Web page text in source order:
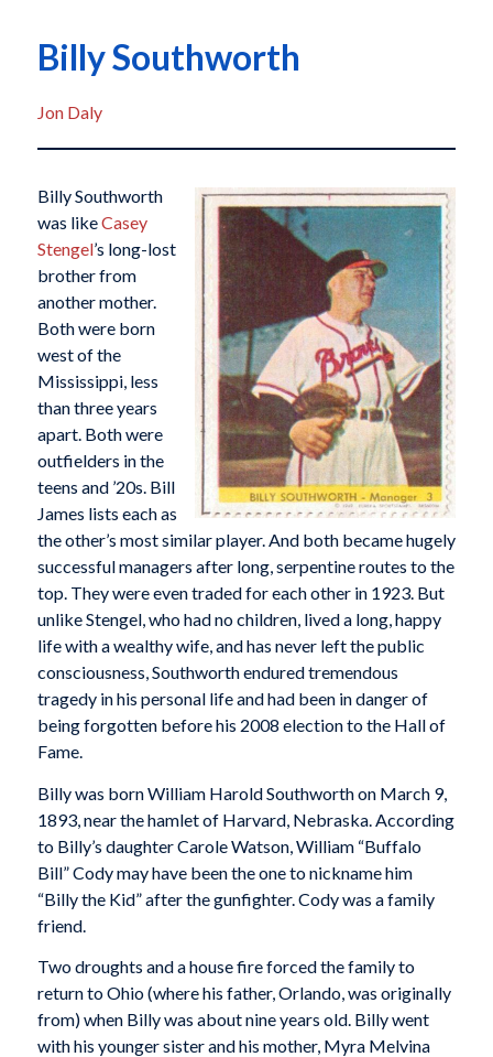
Billy Southworth
Jon Daly
Billy Southworth
was likeCasey
Stengel’s long-lost
brother from
another mother.
Both were born
west of the
Mississippi, less
than three years
apart. Both were
outfielders in the
teens and ’20s. Bill
James lists each as
the other’s most similar player. And both became hugely
successful managers after long, serpentine routes to the
top. They were even traded for each other in 1923. But
unlike Stengel, who had no children, lived a long, happy
life with a wealthy wife, and has never left the public
consciousness, Southworth endured tremendous
tragedy in his personal life and had been in danger of
being forgotten before his 2008 election to the Hall of
Fame.
Billy was born William Harold Southworth on March 9,
1893, near the hamlet of Harvard, Nebraska. According
to Billy’s daughter Carole Watson, William “Buffalo
Bill” Cody may have been the one to nickname him
“Billy the Kid” after the gunfighter. Cody was a family
friend.
Two droughts and a house fire forced the family to
return to Ohio (where his father, Orlando, was originally
from) when Billy was about nine years old. Billy went
with his younger sister and his mother, Myra Melvina